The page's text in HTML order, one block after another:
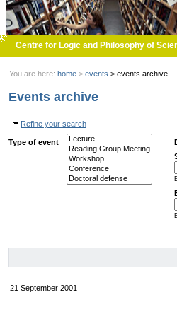
Centre for Logic and Philosophy of
You are here: home > events > events archive
Events archive
Hide
Refine your search
Type of event
21 September 2001